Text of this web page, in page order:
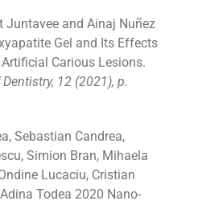
Juntavee and Ainaj Nuñez
Gel and Its Effects
Carious Lesions.
12 (2021), p.
Sebastian Candrea,
Simion Bran, Mihaela
Lucaciu, Cristian
Todea 2020 Nano-